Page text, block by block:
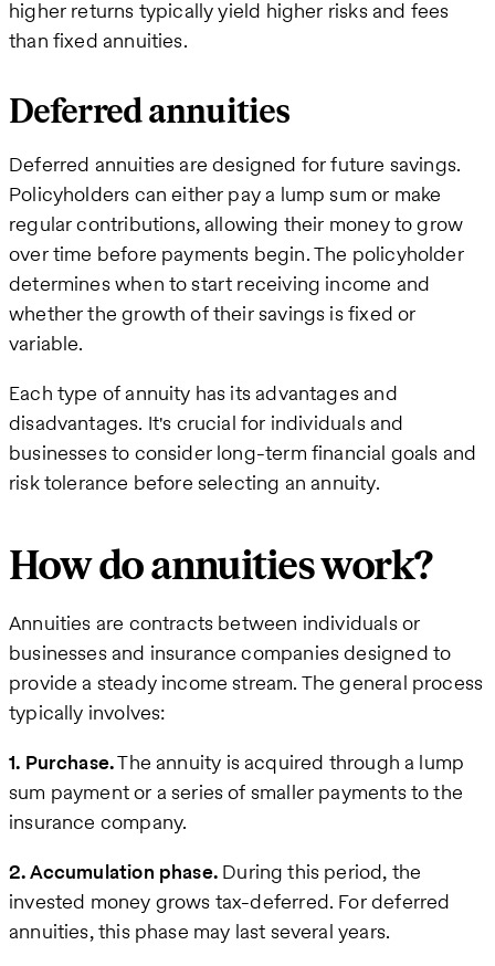
higher returns typically yield higher risks and fees
than fixed annuities.
Deferred annuities
Deferred annuities are designed for future savings.
Policyholders can either pay a lump sum or make
regular contributions, allowing their money to grow
over time before payments begin. The policyholder
determines when to start receiving income and
whether the growth of their savings is fixed or
variable.
Each type of annuity has its advantages and
disadvantages. It's crucial for individuals and
businesses to consider long-term financial goals and
risk tolerance before selecting an annuity.
How do annuities work?
Annuities are contracts between individuals or
businesses and insurance companies designed to
provide a steady income stream. The general process
typically involves:
1. Purchase.The annuity is acquired through a lump
sum payment or a series of smaller payments to the
insurance company.
2. Accumulation phase.During this period, the
invested money grows tax-deferred. For deferred
annuities, this phase may last several years.